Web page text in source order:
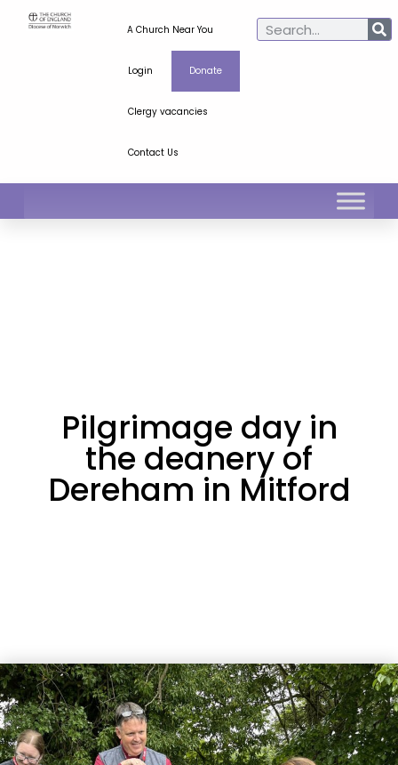
A Church Near You
Login Donate
Clergy vacancies
Contact Us
Pilgrimage day in
the deanery of
Dereham in Mitford